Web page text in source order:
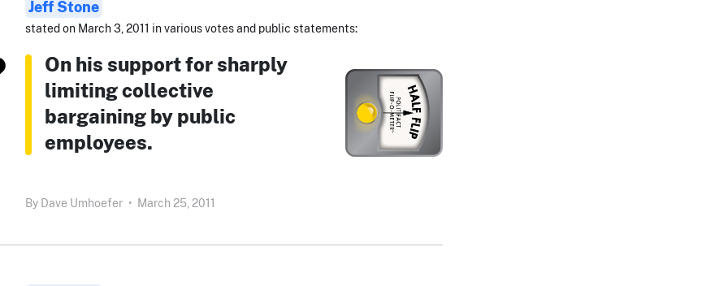
Jeff Stone
stated on March 3, 2011 in various votes and public statements:
On his support for sharply
limiting collective
bargaining by public
employees.
By Dave Umhoefer • March 25, 2011